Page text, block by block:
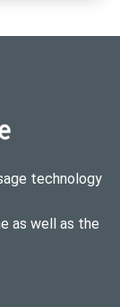
technology
as well as the